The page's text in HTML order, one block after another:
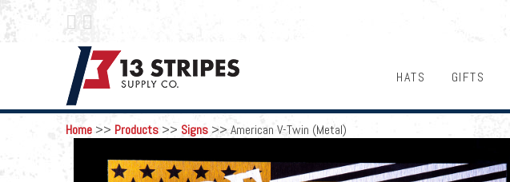
 
GIFTS
HATS
Home >> Products >> Signs >> American V-Twin (Metal)